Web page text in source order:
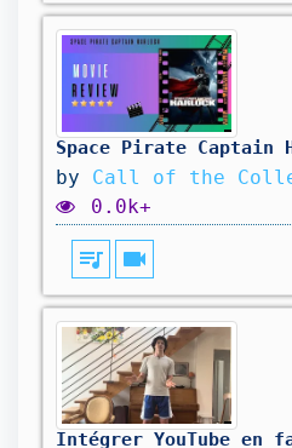
by Call of the
0.0k+
queue_music videocam
Intégrer YouTube en